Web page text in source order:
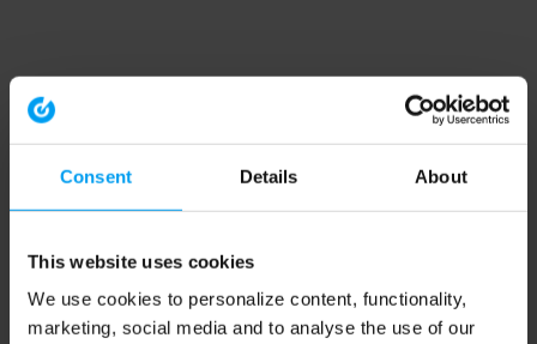
Consent Details About
This website uses cookies
We use cookies to personalize content, functionality,
marketing, social media and to analyse the use of our